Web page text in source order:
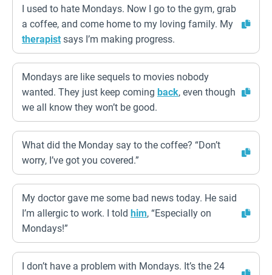
I used to hate Mondays. Now I go to the gym, grab
a coffee, and come home to my loving family. My
therapist says I’m making progress.
Mondays are like sequels to movies nobody
wanted. They just keep coming back, even though
we all know they won’t be good.
What did the Monday say to the coffee? “Don’t
worry, I’ve got you covered.”
My doctor gave me some bad news today. He said
I’m allergic to work. I told him, “Especially on
Mondays!”
I don’t have a problem with Mondays. It’s the 24